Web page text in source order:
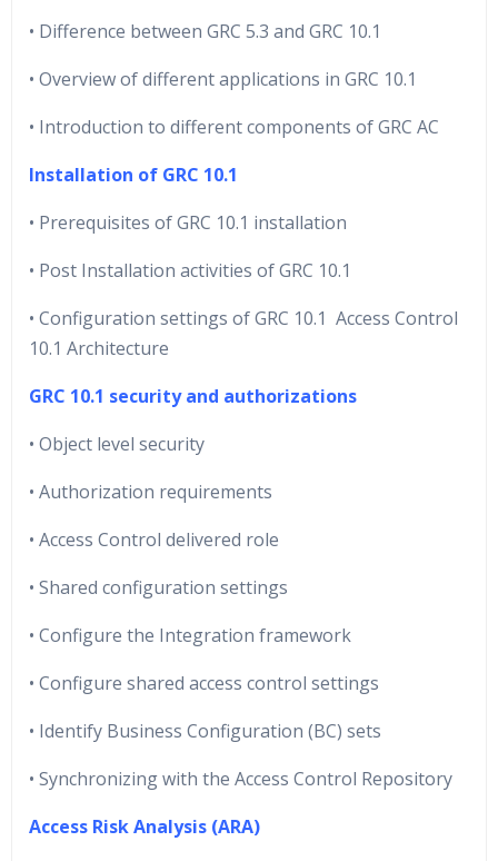
Expert & Certified Trainers
• Difference between GRC 5.3 and GRC 10.1
• Overview of different applications in GRC 10.1
• Introduction to different components of GRC AC
Installation of GRC 10.1
• Prerequisites of GRC 10.1 installation
• Post Installation activities of GRC 10.1
• Configuration settings of GRC 10.1 Access Control
10.1 Architecture
GRC 10.1 security and authorizations
• Object level security
• Authorization requirements
• Access Control delivered role
• Shared configuration settings
• Configure the Integration framework
• Configure shared access control settings
• Identify Business Configuration (BC) sets
• Synchronizing with the Access Control Repository
Access Risk Analysis (ARA)